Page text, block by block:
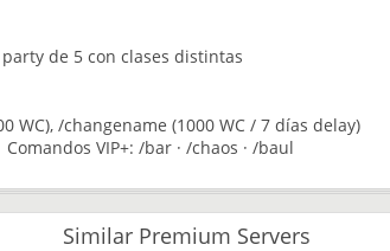
party de 5 con clases distintas
WC), /changename (1000 WC / 7 días delay)
VIP+: /bar · /chaos · /baul
Similar Premium Servers